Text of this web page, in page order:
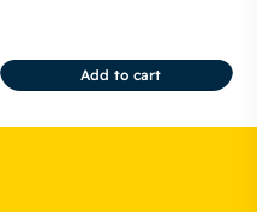
Add to cart